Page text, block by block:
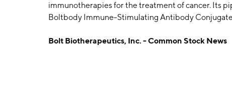
immunotherapies for the treatment of cancer. Its
Boltbody Immune-Stimulating Antibody
on January 22, 2015 and is headquartered in
Bolt Biotherapeutics, Inc. - Common Stock News